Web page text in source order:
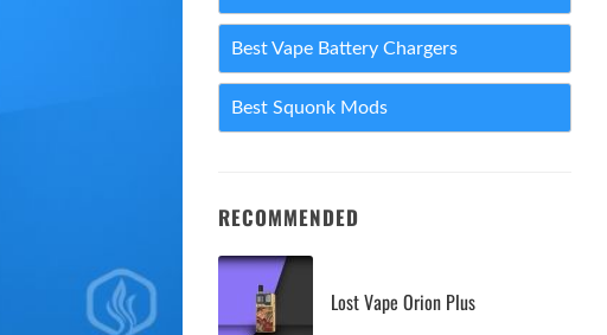
Best Vape Battery Chargers
Best Squonk Mods
RECOMMENDED
Lost Vape Orion Plus